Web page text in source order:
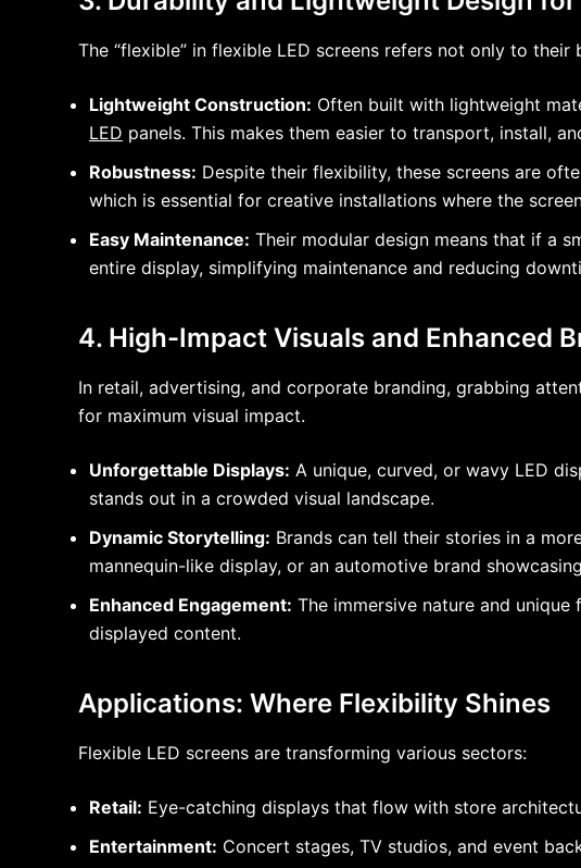
The “flexible” in flexible LED screens refers not only to
Lightweight Construction: Often built with lightweight
LED panels. This makes them easier to transport, install,
Robustness: Despite their flexibility, these screens are
which is essential for creative installations where the
Easy Maintenance: Their modular design means that if a
entire display, simplifying maintenance and reducing
4. High-Impact Visuals and Enhanced
In retail, advertising, and corporate branding, grabbing
for maximum visual impact.
Unforgettable Displays: A unique, curved, or wavy LED
stands out in a crowded visual landscape.
Dynamic Storytelling: Brands can tell their stories in a
mannequin-like display, or an automotive brand
Enhanced Engagement: The immersive nature and
displayed content.
Applications: Where Flexibility Shines
Flexible LED screens are transforming various sectors:
Retail: Eye-catching displays that flow with store
Entertainment: Concert stages, TV studios, and event